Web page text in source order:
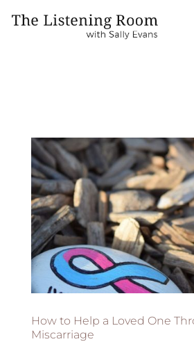
How to Help a Loved One
Miscarriage